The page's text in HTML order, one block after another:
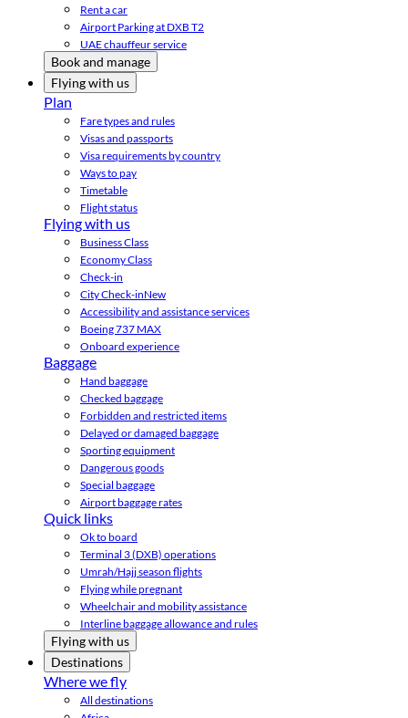
Rent a car
Airport Parking at DXB T2
UAE chauffeur service
Book and manage
Flying with us
Plan
Fare types and rules
Visas and passports
Visa requirements by country
Ways to pay
Timetable
Flight status
Flying with us
Business Class
Economy Class
Check-in
City Check-inNew
Accessibility and assistance services
Boeing 737 MAX
Onboard experience
Baggage
Hand baggage
Checked baggage
Forbidden and restricted items
Delayed or damaged baggage
Sporting equipment
Dangerous goods
Special baggage
Airport baggage rates
Quick links
Ok to board
Terminal 3 (DXB) operations
Umrah/Hajj season flights
Flying while pregnant
Wheelchair and mobility assistance
Interline baggage allowance and rules
Flying with us
Destinations
Where we fly
All destinations